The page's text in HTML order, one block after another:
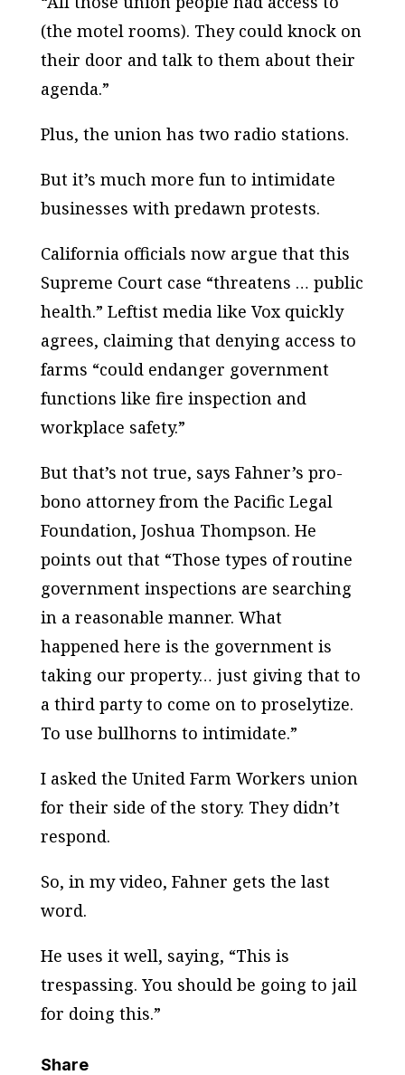
(the motel rooms). They could knock on
their door and talk to them about their
agenda.”
Plus, the union has two radio stations.
But it’s much more fun to intimidate
businesses with predawn protests.
California officials now argue that this
Supreme Court case “threatens … public
health.” Leftist media like Vox quickly
agrees, claiming that denying access to
farms “could endanger government
functions like fire inspection and
workplace safety.”
But that’s not true, says Fahner’s pro-
bono attorney from the Pacific Legal
Foundation, Joshua Thompson. He
points out that “Those types of routine
government inspections are searching
in a reasonable manner. What
happened here is the government is
taking our property… just giving that to
a third party to come on to proselytize.
To use bullhorns to intimidate.”
I asked the United Farm Workers union
for their side of the story. They didn’t
respond.
So, in my video, Fahner gets the last
word.
He uses it well, saying, “This is
trespassing. You should be going to jail
for doing this.”
Share